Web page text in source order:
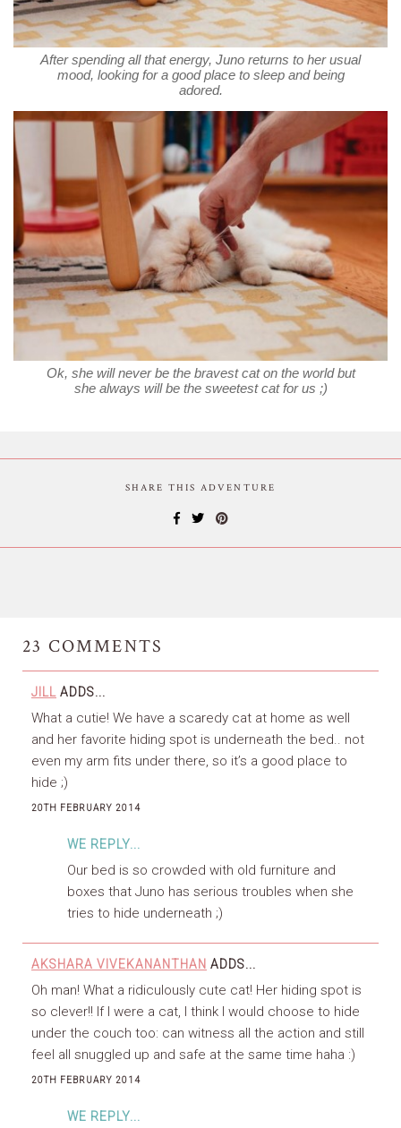
After spending all that energy, Juno returns to her usual
mood, looking for a good place to sleep and being
adored.
Ok, she will never be the bravest cat on the world but
she always will be the sweetest cat for us ;)
SHARE THIS ADVENTURE
23 COMMENTS
JILL ADDS...
What a cutie! We have a scaredy cat at home as well
and her favorite hiding spot is underneath the bed.. not
even my arm fits under there, so it’s a good place to
hide ;)
20TH FEBRUARY 2014
WE REPLY...
Our bed is so crowded with old furniture and
boxes that Juno has serious troubles when she
tries to hide underneath ;)
AKSHARA VIVEKANANTHAN ADDS...
Oh man! What a ridiculously cute cat! Her hiding spot is
so clever!! If I were a cat, I think I would choose to hide
under the couch too: can witness all the action and still
feel all snuggled up and safe at the same time haha :)
20TH FEBRUARY 2014
WE REPLY...